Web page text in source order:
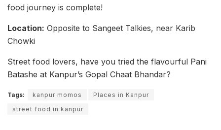
food journey is complete!
Location: Opposite to Sangeet Talkies, near Karib
Chowki
Street food lovers, have you tried the flavourful Pani
Batashe at Kanpur’s Gopal Chaat Bhandar?
Tags: kanpur momos
Places in Kanpur
street food in kanpur